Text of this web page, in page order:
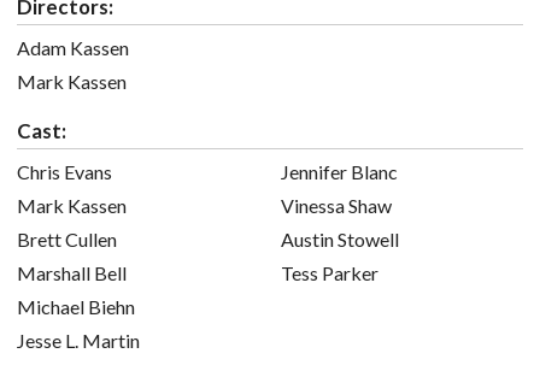
Directors:
Adam Kassen
Mark Kassen
Cast:
Chris Evans
Mark Kassen
Brett Cullen
Marshall Bell
Michael Biehn
Jesse L. Martin
Jennifer Blanc
Vinessa Shaw
Austin Stowell
Tess Parker